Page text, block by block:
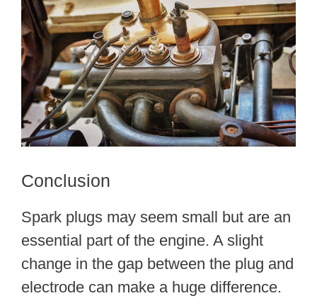
Conclusion
Spark plugs may seem small but are an
essential part of the engine. A slight
change in the gap between the plug and
electrode can make a huge difference.